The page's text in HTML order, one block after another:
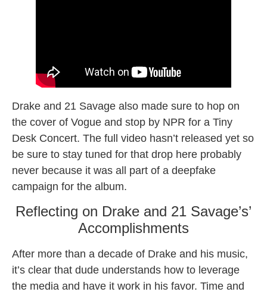
Drake and 21 Savage also made sure to hop on
the cover of Vogue and stop by NPR for a Tiny
Desk Concert. The full video hasn’t released yet so
be sure to stay tuned for that drop here probably
never because it was all part of a deepfake
campaign for the album.
Reflecting on Drake and 21 Savage’s’
Accomplishments
After more than a decade of Drake and his music,
it’s clear that dude understands how to leverage
the media and have it work in his favor. Time and